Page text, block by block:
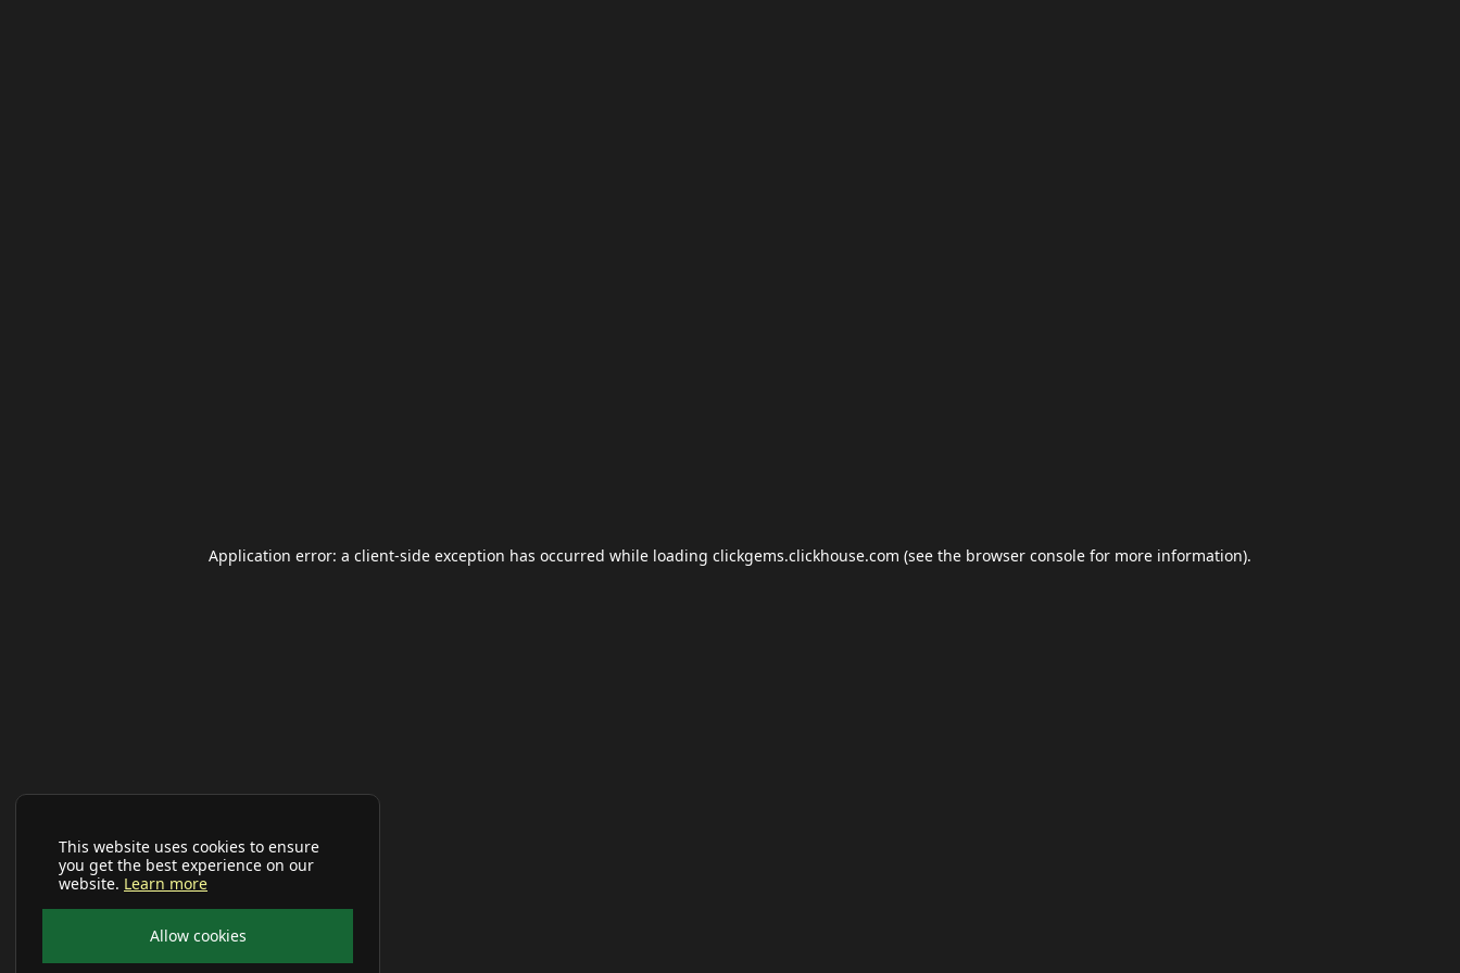
This website uses cookies to ensure
you get the best experience on our
website. Learn more
Allow cookies
Application error: a client-side exception has occurred while loading clickgems.clickhouse.com (see the browser console for more information).